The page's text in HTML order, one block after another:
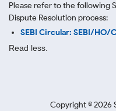
Please refer to the following
Dispute Resolution process:
SEBI Circular: SEBI/
Read less.
Copyright ©2026